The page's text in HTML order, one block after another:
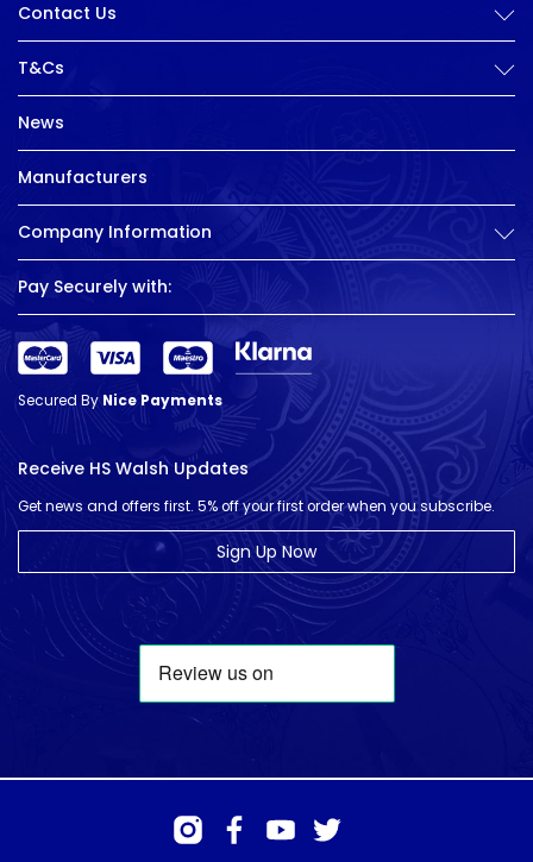
Contact Us
T&Cs
News
Manufacturers
Company Information
Pay Securely with:
Secured ByNice Payments
Receive HS Walsh Updates
Get news and offers first. 5% off your first order when you subscribe.
Sign Up Now